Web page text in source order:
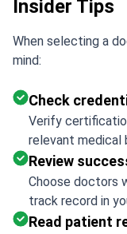
Insider Tips
When selecting a
mind:
Check
Verify
relevant medical
Review
Choose doctors
track record in
Read patient